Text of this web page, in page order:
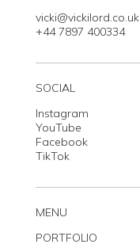
vicki@vickilord.co.uk
+44 7897 400334
SOCIAL
Instagram
YouTube
Facebook
TikTok
MENU
PORTFOLIO